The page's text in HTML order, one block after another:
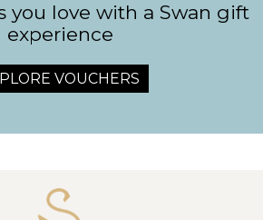
you love with a Swan gift
experience
VOUCHERS